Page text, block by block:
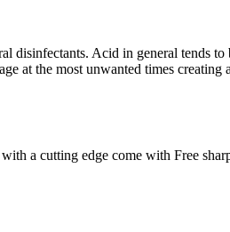
disinfectants. Acid in general tends to
at the most unwanted times creating
a cutting edge come with Free